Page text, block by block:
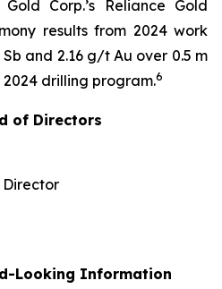
Corp.’s Reliance Gold
results from 2024 work
and 2.16 g/t Au over 0.5 m
drilling program.6
of Directors
Director
Looking Information